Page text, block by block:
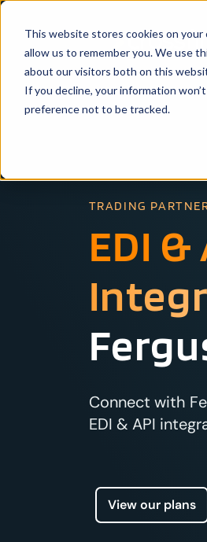
This website stores cookies on
allow us to remember you. We use
about our visitors both on this
If you decline, your information
preference not to be tracked.
TRADING
EDI &
Connect with
EDI & API
View our plans